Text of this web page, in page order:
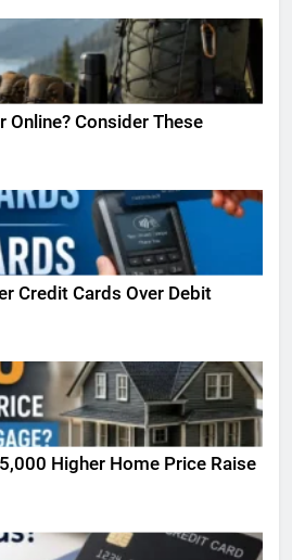
Online? Consider These
Credit Cards Over Debit
Higher Home Price Raise